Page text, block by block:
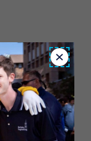
Close